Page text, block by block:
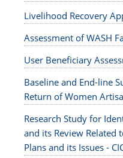
Livelihood Recovery
Assessment of WASH
User Beneficiary
Baseline and End-line
Return of Women
Research Study for
and its Review
Plans and its Issues -